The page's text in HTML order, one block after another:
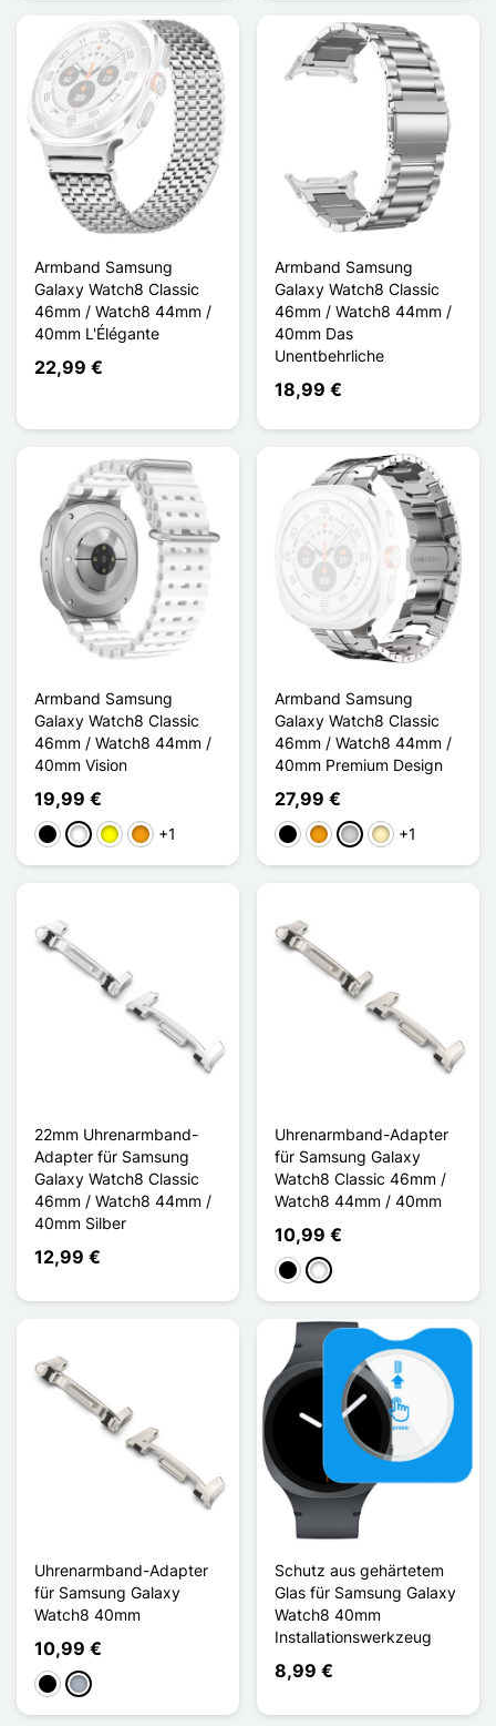
Armband Samsung
Galaxy Watch8 Classic
46mm / Watch8 44mm /
40mm L'Élégante
22,99 €
Armband Samsung
Galaxy Watch8 Classic
46mm / Watch8 44mm /
40mm Das
Unentbehrliche
18,99 €
Armband Samsung
Galaxy Watch8 Classic
46mm / Watch8 44mm /
40mm Vision
19,99 €
Schwarz
WeißGelbOrange
+1
Armband Samsung
Galaxy Watch8 Classic
46mm / Watch8 44mm /
40mm Premium Design
27,99 €
Schwarz
Orange
SilberGolden
+1
22mm Uhrenarmband-
Adapter für Samsung
Galaxy Watch8 Classic
46mm / Watch8 44mm /
40mm Silber
12,99 €
Uhrenarmband-Adapter
für Samsung Galaxy
Watch8 Classic 46mm /
Watch8 44mm / 40mm
10,99 €
Schwarz
Titane
Uhrenarmband-Adapter
für Samsung Galaxy
Watch8 40mm
10,99 €
Schwarz
Grau
Schutz aus gehärtetem
Glas für Samsung Galaxy
Watch8 40mm
Installationswerkzeug
8,99 €